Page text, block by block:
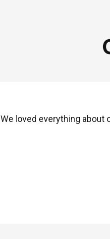
We loved everything about